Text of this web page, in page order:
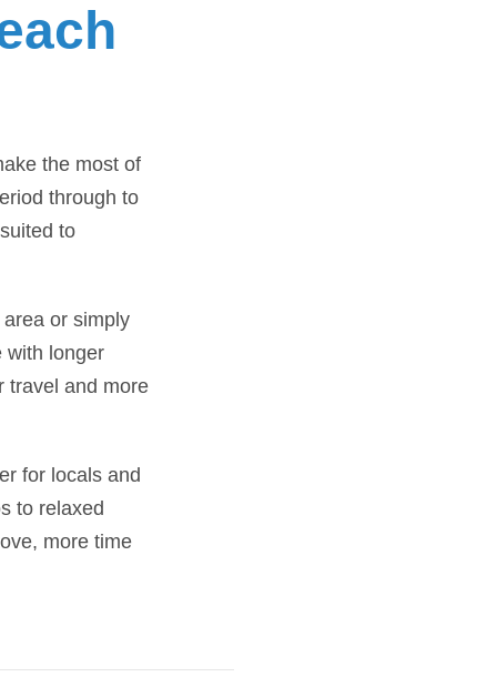
the most of
through to
to
or simply
with longer
travel and more
for locals and
to relaxed
more time